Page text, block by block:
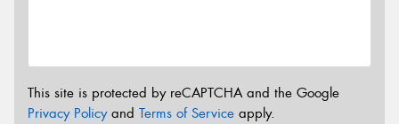
This site is protected by reCAPTCHA and the Google
Privacy Policyand Terms of Service apply.